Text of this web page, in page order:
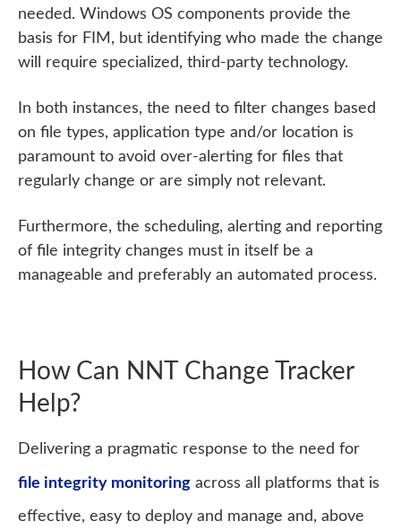
needed. Windows OS components provide the
basis for FIM, but identifying who made the change
will require specialized, third-party technology.
In both instances, the need to filter changes based
on file types, application type and/or location is
paramount to avoid over-alerting for files that
regularly change or are simply not relevant.
Furthermore, the scheduling, alerting and reporting
of file integrity changes must in itself be a
manageable and preferably an automated process.
How Can NNT Change Tracker
Help?
Delivering a pragmatic response to the need for
file integrity monitoring across all platforms that is
effective, easy to deploy and manage and, above